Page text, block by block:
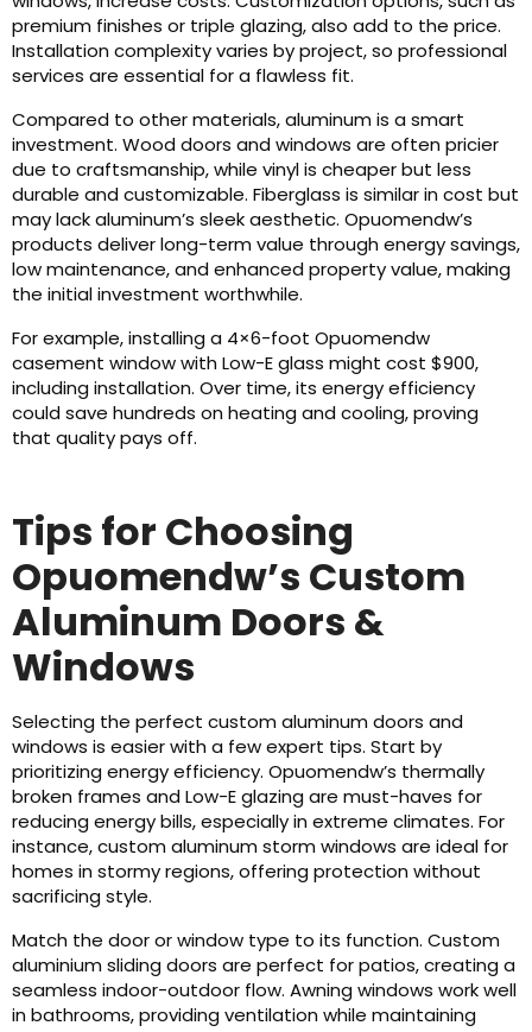
premium finishes or triple glazing, also add to the price.
Installation complexity varies by project, so professional
services are essential for a flawless fit.
Compared to other materials, aluminum is a smart
investment. Wood doors and windows are often pricier
due to craftsmanship, while vinyl is cheaper but less
durable and customizable. Fiberglass is similar in cost but
may lack aluminum’s sleek aesthetic. Opuomendw’s
products deliver long-term value through energy savings,
low maintenance, and enhanced property value, making
the initial investment worthwhile.
For example, installing a 4×6-foot Opuomendw
casement window with Low-E glass might cost $900,
including installation. Over time, its energy efficiency
could save hundreds on heating and cooling, proving
that quality pays off.
Tips for Choosing
Opuomendw’s Custom
Aluminum Doors &
Windows
Selecting the perfect custom aluminum doors and
windows is easier with a few expert tips. Start by
prioritizing energy efficiency. Opuomendw’s thermally
broken frames and Low-E glazing are must-haves for
reducing energy bills, especially in extreme climates. For
instance, custom aluminum storm windows are ideal for
homes in stormy regions, offering protection without
sacrificing style.
Match the door or window type to its function. Custom
aluminium sliding doors are perfect for patios, creating a
seamless indoor-outdoor flow. Awning windows work well
in bathrooms, providing ventilation while maintaining